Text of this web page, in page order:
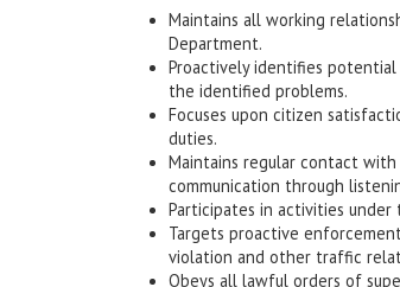
Maintains all working
Department.
Proactively identifies
the identified problems.
Focuses upon citizen
duties.
Maintains regular contact
communication through
Participates in activities
Targets proactive
violation and other traffic
Obeys all lawful orders of